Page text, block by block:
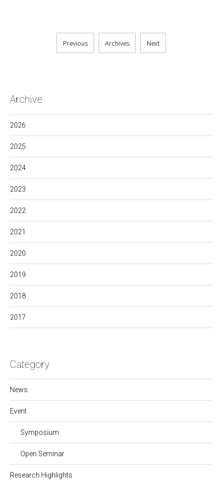
Archive
2026
2025
2024
2023
2022
2021
2020
2019
2018
2017
Category
News
Event
Symposium
Open Seminar
Research Highlights
Previous Archives Next